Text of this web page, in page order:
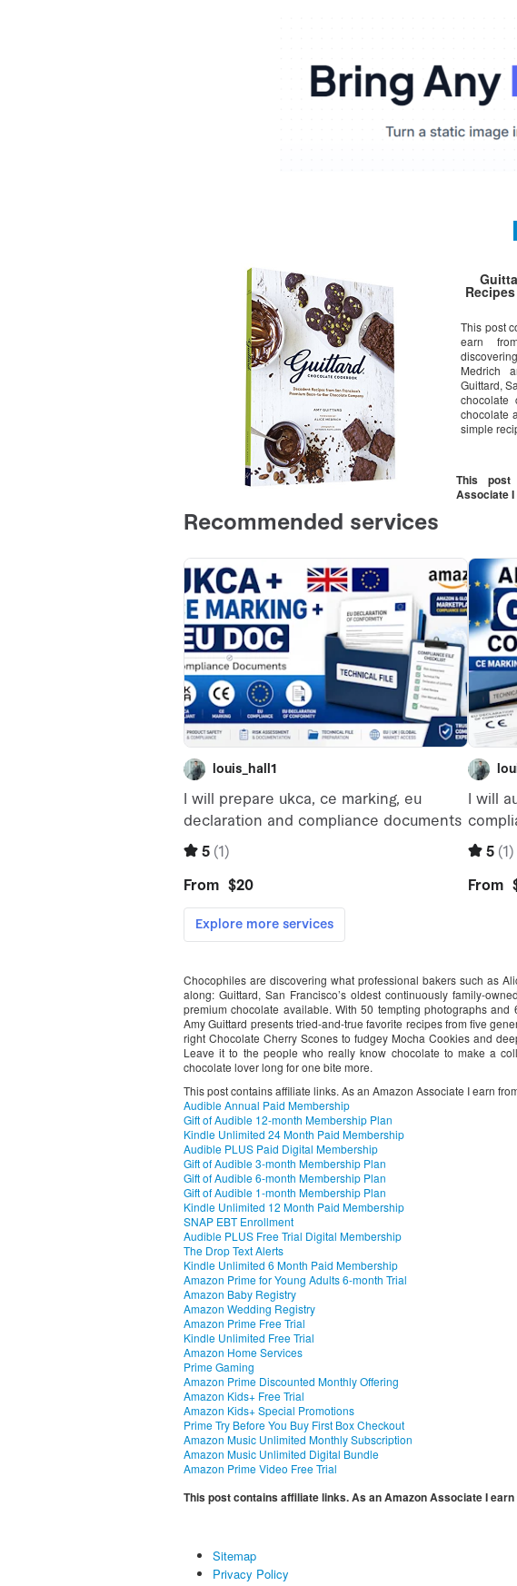
This post
earn
Medrich
Guittard,
chocolate
chocolate
simple
This
Associate
Chocophiles are discovering what professional bakers such as
along: Guittard, San Francisco’s oldest continuously family-
premium chocolate available. With 50 tempting photographs
Amy Guittard presents tried-and-true favorite recipes from five
right Chocolate Cherry Scones to fudgey Mocha Cookies and
Leave it to the people who really know chocolate to make a
chocolate lover long for one bite more.
This post contains affiliate links. As an Amazon Associate I earn
Audible Annual Paid Membership
Gift of Audible 12-month Membership Plan
Kindle Unlimited 24 Month Paid Membership
Audible PLUS Paid Digital Membership
Gift of Audible 3-month Membership Plan
Gift of Audible 6-month Membership Plan
Gift of Audible 1-month Membership Plan
Kindle Unlimited 12 Month Paid Membership
SNAP EBT Enrollment
Audible PLUS Free Trial Digital Membership
The Drop Text Alerts
Kindle Unlimited 6 Month Paid Membership
Amazon Prime for Young Adults 6-month Trial
Amazon Baby Registry
Amazon Wedding Registry
Amazon Prime Free Trial
Kindle Unlimited Free Trial
Amazon Home Services
Prime Gaming
Amazon Prime Discounted Monthly Offering
Amazon Kids+ Free Trial
Amazon Kids+ Special Promotions
Prime Try Before You Buy First Box Checkout
Amazon Music Unlimited Monthly Subscription
Amazon Music Unlimited Digital Bundle
Amazon Prime Video Free Trial
This post contains affiliate links. As an Amazon Associate I
Sitemap
Privacy Policy